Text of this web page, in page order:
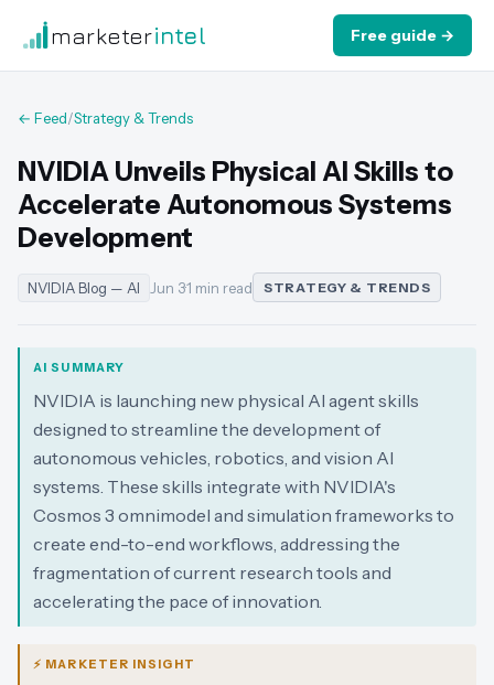
marketerintel Free guide →
← Feed/Strategy & Trends
NVIDIA Unveils Physical AI Skills to
Accelerate Autonomous Systems
Development
NVIDIA Blog — AI Jun 3·1 min read STRATEGY & TRENDS
AI SUMMARY
NVIDIA is launching new physical AI agent skills
designed to streamline the development of
autonomous vehicles, robotics, and vision AI
systems. These skills integrate with NVIDIA's
Cosmos 3 omnimodel and simulation frameworks to
create end-to-end workflows, addressing the
fragmentation of current research tools and
accelerating the pace of innovation.
⚡ MARKETER INSIGHT